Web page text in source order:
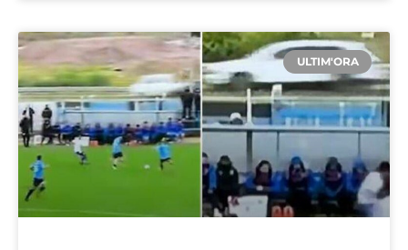
ULTIM'ORA